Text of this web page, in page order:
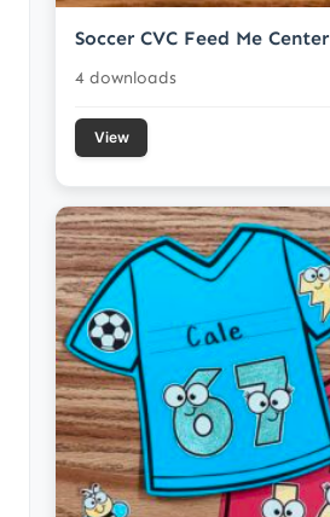
Soccer CVC Feed Me Center
4 downloads
View